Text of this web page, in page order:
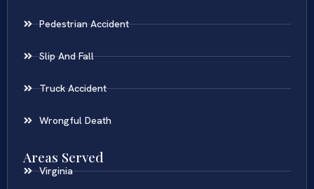
Pedestrian Accident
Slip And Fall
Truck Accident
Wrongful Death
Areas Served
Virginia